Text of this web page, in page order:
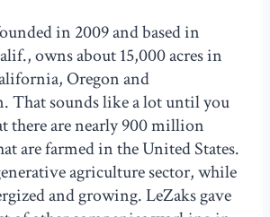
in 2009 and based in
owns about 15,000 acres in
Oregon and
That sounds like a lot until you
there are nearly 900 million
are farmed in the United States.
agriculture sector, while
and growing. LeZaks gave